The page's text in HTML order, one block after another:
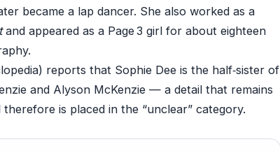
became a lap dancer. She also worked as a
and appeared as a Page 3 girl for about eighteen
reports that Sophie Dee is the half‑sister of
and Alyson McKenzie — a detail that remains
is placed in the “unclear” category.